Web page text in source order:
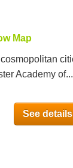
Map
Academy of...
See